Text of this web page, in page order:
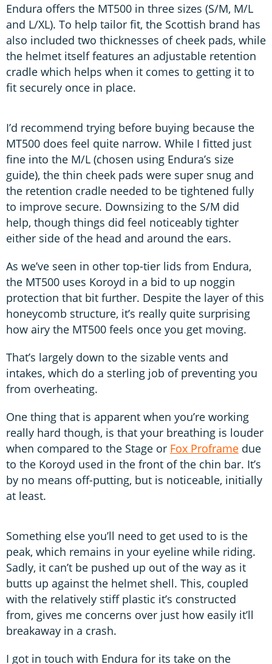
Endura offers the MT500 in three sizes (S/M, M/L
and L/XL). To help tailor fit, the Scottish brand has
also included two thicknesses of cheek pads, while
the helmet itself features an adjustable retention
cradle which helps when it comes to getting it to
fit securely once in place.
I’d recommend trying before buying because the
MT500 does feel quite narrow. While I fitted just
fine into the M/L (chosen using Endura’s size
guide), the thin cheek pads were super snug and
the retention cradle needed to be tightened fully
to improve secure. Downsizing to the S/M did
help, though things did feel noticeably tighter
either side of the head and around the ears.
As we’ve seen in other top-tier lids from Endura,
the MT500 uses Koroyd in a bid to up noggin
protection that bit further. Despite the layer of this
honeycomb structure, it’s really quite surprising
how airy the MT500 feels once you get moving.
That’s largely down to the sizable vents and
intakes, which do a sterling job of preventing you
from overheating.
One thing that is apparent when you’re working
really hard though, is that your breathing is louder
when compared to the Stage or Fox Proframe due
to the Koroyd used in the front of the chin bar. It’s
by no means off-putting, but is noticeable, initially
at least.
Something else you’ll need to get used to is the
peak, which remains in your eyeline while riding.
Sadly, it can’t be pushed up out of the way as it
butts up against the helmet shell. This, coupled
with the relatively stiff plastic it’s constructed
from, gives me concerns over just how easily it’ll
breakaway in a crash.
I got in touch with Endura for its take on the